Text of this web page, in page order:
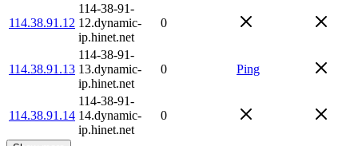
114.38.91.12
114-38-91-
12.dynamic-
ip.hinet.net
0
114.38.91.13
114-38-91-
13.dynamic-
ip.hinet.net
0 Ping
114.38.91.14
114-38-91-
14.dynamic-
ip.hinet.net
0